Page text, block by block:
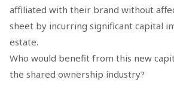
affiliated with their brand without
sheet by incurring significant capital
estate.
Who would benefit from this new
the shared ownership industry?